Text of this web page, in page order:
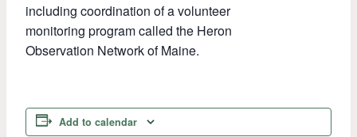
including coordination of a volunteer
monitoring program called the Heron
Observation Network of Maine.
Add to calendar